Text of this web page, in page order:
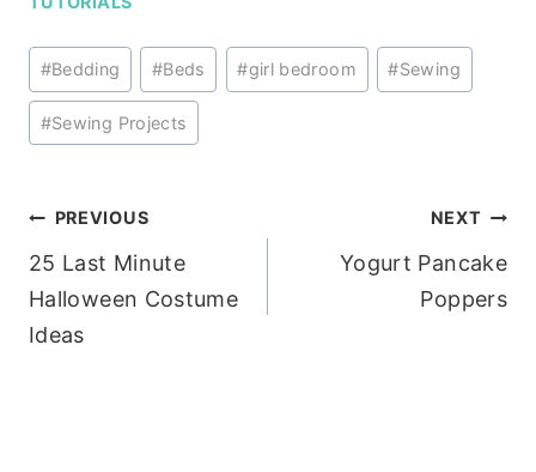
Post
Tags:
#Bedding #Beds #girl bedroom #Sewing
#Sewing Projects
Post
navigation
PREVIOUS
25 Last Minute
Halloween Costume
Ideas
NEXT
Yogurt Pancake
Poppers